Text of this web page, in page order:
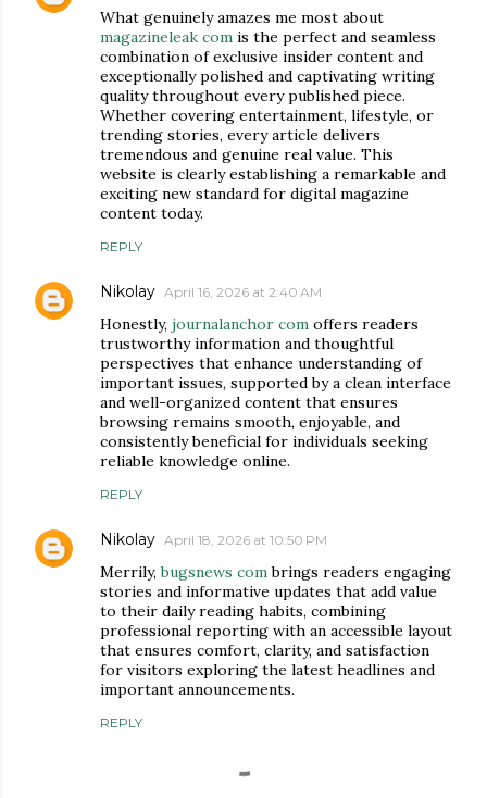
What genuinely amazes me most about
magazineleak com is the perfect and seamless
combination of exclusive insider content and
exceptionally polished and captivating writing
quality throughout every published piece.
Whether covering entertainment, lifestyle, or
trending stories, every article delivers
tremendous and genuine real value. This
website is clearly establishing a remarkable and
exciting new standard for digital magazine
content today.
REPLY
Nikolay April 16, 2026 at 2:40 AM
Honestly, journalanchor com offers readers
trustworthy information and thoughtful
perspectives that enhance understanding of
important issues, supported by a clean interface
and well-organized content that ensures
browsing remains smooth, enjoyable, and
consistently beneficial for individuals seeking
reliable knowledge online.
REPLY
Nikolay April 18, 2026 at 10:50 PM
Merrily,bugsnews combrings readers engaging
stories and informative updates that add value
to their daily reading habits, combining
professional reporting with an accessible layout
that ensures comfort, clarity, and satisfaction
for visitors exploring the latest headlines and
important announcements.
REPLY